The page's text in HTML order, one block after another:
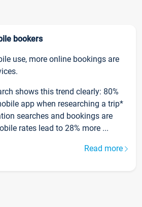
bookers
use, more online bookings are
shows this trend clearly: 80%
app when researching a trip*
searches and bookings are
rates lead to 28% more ...
Read more